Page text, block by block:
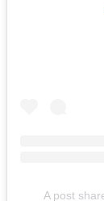
A post